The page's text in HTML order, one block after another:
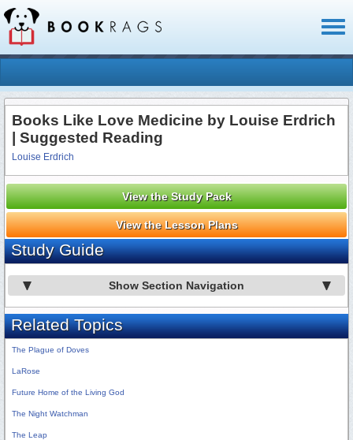
Books Like Love Medicine by Louise Erdrich
| Suggested Reading
Louise Erdrich
View the Study Pack
View the Lesson Plans
Study Guide
Show Section Navigation
Related Topics
The Plague of Doves
LaRose
Future Home of the Living God
The Night Watchman
The Leap